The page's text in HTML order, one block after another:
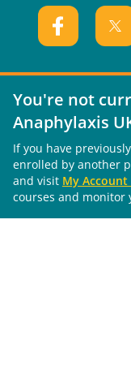
You're not
Anaphylaxis
If you have
enrolled by another
and visit My
courses and monitor
Useful Links
About Us
What is Anaphylaxis?
Living with
Training Courses